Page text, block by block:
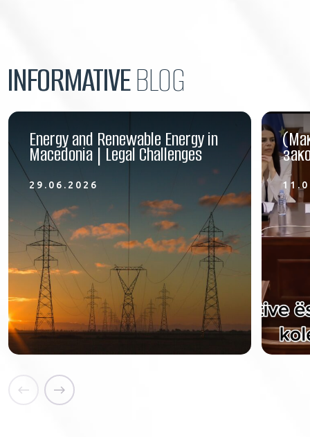
INFORMATIVEBLOG
Energy and Renewable Energy in
Macedonia | Legal Challenges
29.06.2026